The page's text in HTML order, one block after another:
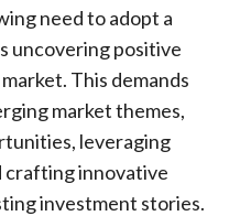
need to adopt a
uncovering positive
This demands
market themes,
leveraging
crafting innovative
investment stories.